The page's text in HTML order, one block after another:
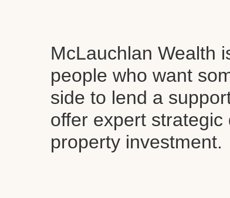
McLauchlan Wealth
people who want
side to lend a
offer expert strategic
property investment.